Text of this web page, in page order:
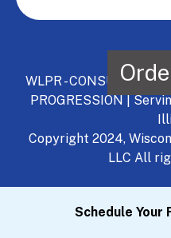
WLPR - CONSULT,
PROGRESSION |
Copyright 2024,
LLC All
Schedule Your